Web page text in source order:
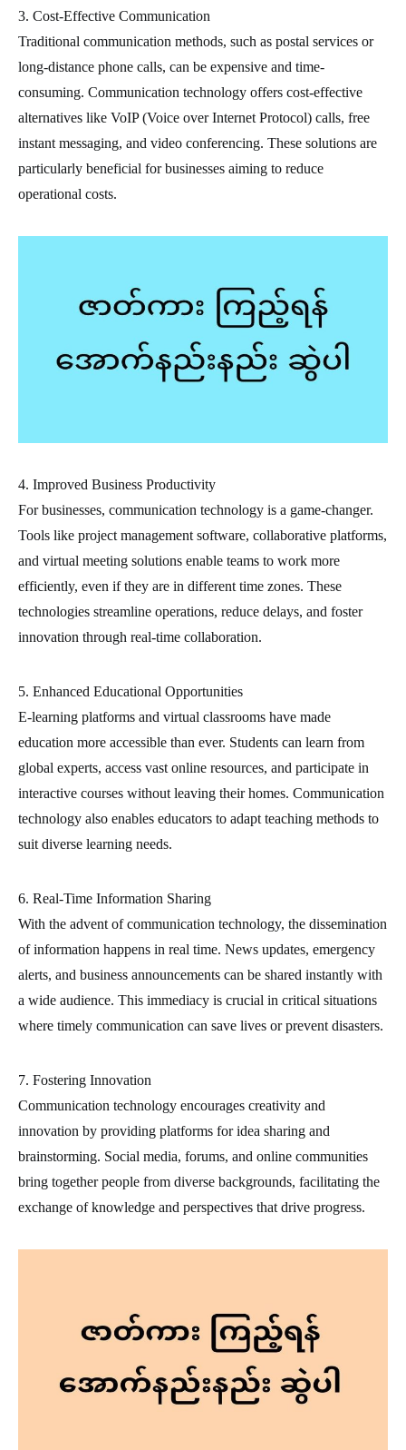
3. Cost-Effective Communication
Traditional communication methods, such as postal services or
long-distance phone calls, can be expensive and time-
consuming. Communication technology offers cost-effective
alternatives like VoIP (Voice over Internet Protocol) calls, free
instant messaging, and video conferencing. These solutions are
particularly beneficial for businesses aiming to reduce
operational costs.
4. Improved Business Productivity
For businesses, communication technology is a game-changer.
Tools like project management software, collaborative platforms,
and virtual meeting solutions enable teams to work more
efficiently, even if they are in different time zones. These
technologies streamline operations, reduce delays, and foster
innovation through real-time collaboration.
5. Enhanced Educational Opportunities
E-learning platforms and virtual classrooms have made
education more accessible than ever. Students can learn from
global experts, access vast online resources, and participate in
interactive courses without leaving their homes. Communication
technology also enables educators to adapt teaching methods to
suit diverse learning needs.
6. Real-Time Information Sharing
With the advent of communication technology, the dissemination
of information happens in real time. News updates, emergency
alerts, and business announcements can be shared instantly with
a wide audience. This immediacy is crucial in critical situations
where timely communication can save lives or prevent disasters.
7. Fostering Innovation
Communication technology encourages creativity and
innovation by providing platforms for idea sharing and
brainstorming. Social media, forums, and online communities
bring together people from diverse backgrounds, facilitating the
exchange of knowledge and perspectives that drive progress.